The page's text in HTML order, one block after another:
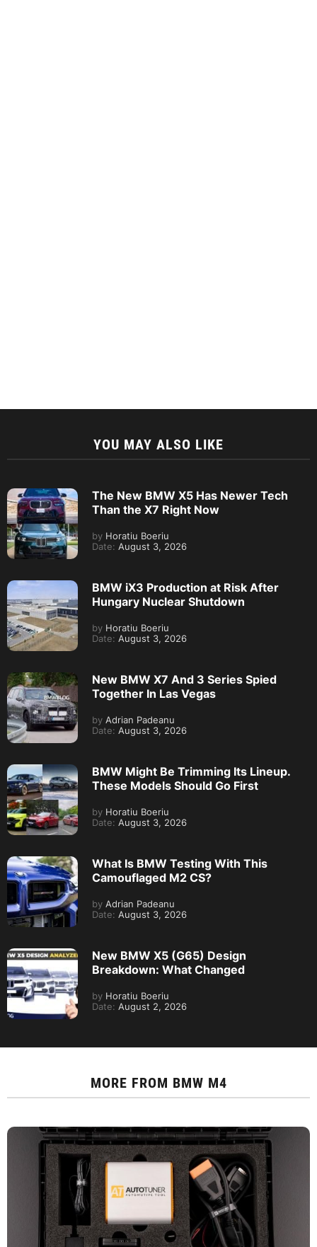
YOU MAY ALSO LIKE
The New BMW X5 Has Newer Tech
Than the X7 Right Now
by Horatiu Boeriu
Date: August 3, 2026
BMW iX3 Production at Risk After
Hungary Nuclear Shutdown
by Horatiu Boeriu
Date: August 3, 2026
New BMW X7 And 3 Series Spied
Together In Las Vegas
by Adrian Padeanu
Date: August 3, 2026
BMW Might Be Trimming Its Lineup.
These Models Should Go First
by Horatiu Boeriu
Date: August 3, 2026
What Is BMW Testing With This
Camouflaged M2 CS?
by Adrian Padeanu
Date: August 3, 2026
New BMW X5 (G65) Design
Breakdown: What Changed
by Horatiu Boeriu
Date: August 2, 2026
MORE FROM BMW M4